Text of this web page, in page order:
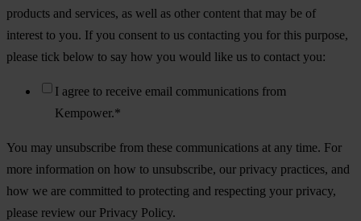
products and services, as well as other content that may be of
interest to you. If you consent to us contacting you for this purpose,
please tick below to say how you would like us to contact you:
I agree to receive email communications from
Kempower.*
You may unsubscribe from these communications at any time. For
more information on how to unsubscribe, our privacy practices, and
how we are committed to protecting and respecting your privacy,
please review our Privacy Policy.